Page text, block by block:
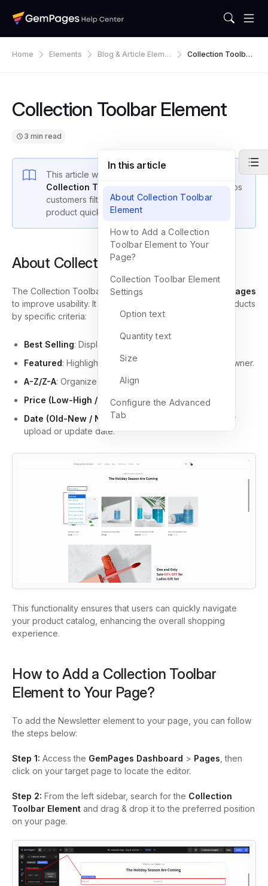
Home Elements
Blog & Article Eleme
Collection Toolbar
Collection Toolbar Element
3 min read
This article walks you through how to use the
Collection Toolbar
in GemPages v7, which helps
customers filter and search for their desired
product quickly from your collection.
About Collection Toolbar Element
The Collection Toolbar is typically used on
Collection Pages
to improve usability. It allows visitors to sort and filter products
by specific criteria:
Best Selling: Display popular items based on sales.
Featured: Highlight products selected by the store owner.
A-Z/Z-A: Organize items alphabetically.
Price (Low-High / High-Low): Sort by price range.
Date (Old-New / New-Old)
: Showcase items by their
upload or update date.
This functionality ensures that users can quickly navigate
your product catalog, enhancing the overall shopping
experience.
How to Add a Collection Toolbar
Element to Your Page?
To add the Newsletter element to your page, you can follow
the steps below:
Step 1: Access the GemPages Dashboard > Pages , then
click on your target page to locate the editor.
Step 2: From the left sidebar, search for the Collection
Toolbar Element and drag & drop it to the preferred position
on your page.
In this article
About Collection Toolbar
Element
How to Add a Collection
Toolbar Element to Your
Page?
Collection Toolbar Element
Settings
Option text
Quantity text
Size
Align
Configure the Advanced
Tab